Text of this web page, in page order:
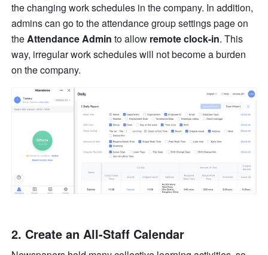
the changing work schedules in the company. In addition,
admins can go to the attendance group settings page on
the Attendance Admin to allow remote clock-in. This
way, irregular work schedules will not become a burden
on the company.
2. Create an All-Staff Calendar